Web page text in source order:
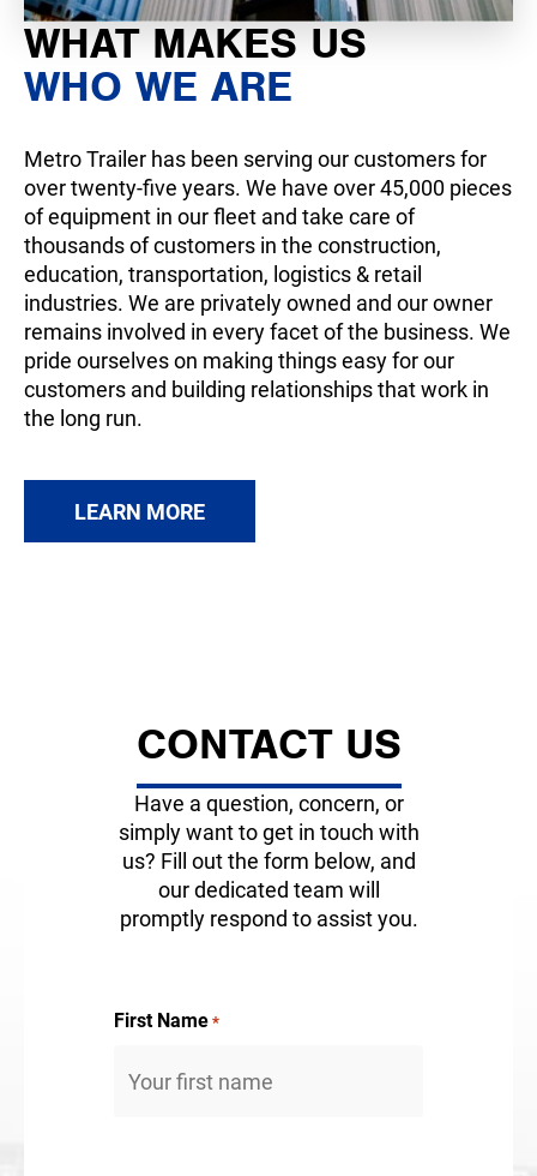
WHAT MAKES US
WHO WE ARE
Metro Trailer has been serving our customers for
over twenty-five years. We have over 45,000 pieces
of equipment in our fleet and take care of
thousands of customers in the construction,
education, transportation, logistics & retail
industries. We are privately owned and our owner
remains involved in every facet of the business. We
pride ourselves on making things easy for our
customers and building relationships that work in
the long run.
LEARN MORE
CONTACT US
Have a question, concern, or
simply want to get in touch with
us? Fill out the form below, and
our dedicated team will
promptly respond to assist you.
First Name*